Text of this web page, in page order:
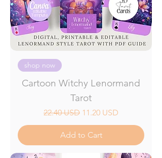
shop now
Cartoon Witchy Lenormand
Tarot
Regular Price
22.40 USD Sale Price
11.20 USD
Add to Cart